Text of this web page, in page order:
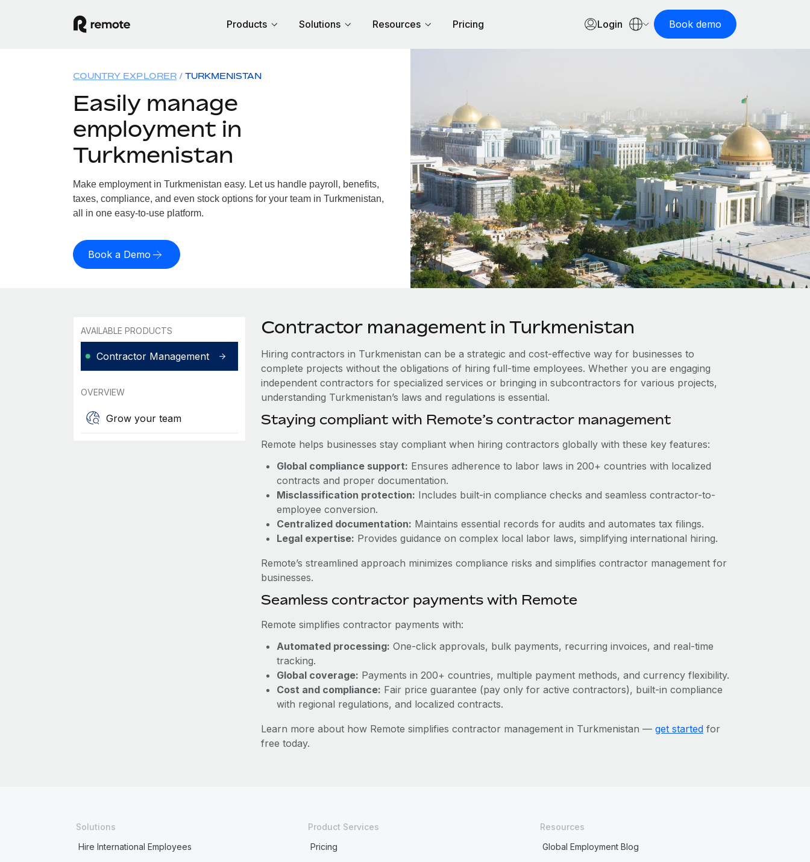
Products Solutions Resources Pricing Login Book demo
COUNTRY EXPLORER TURKMENISTAN
Easily manage
employment in
Turkmenistan
Make employment in Turkmenistan easy. Let us handle payroll, benefits,
taxes, compliance, and even stock options for your team in Turkmenistan,
all in one easy-to-use platform.
Book a Demo
AVAILABLE PRODUCTS
Contractor Management
OVERVIEW
Grow your team
Contractor management in Turkmenistan
Hiring contractors in Turkmenistan can be a strategic and cost-effective way for businesses to
complete projects without the obligations of hiring full-time employees. Whether you are engaging
independent contractors for specialized services or bringing in subcontractors for various projects,
understanding Turkmenistan’s laws and regulations is essential.
Staying compliant with Remote’s contractor management
Remote helps businesses stay compliant when hiring contractors globally with these key features:
Global compliance support: Ensures adherence to labor laws in 200+ countries with localized
contracts and proper documentation.
Misclassification protection: Includes built-in compliance checks and seamless contractor-to-
employee conversion.
Centralized documentation: Maintains essential records for audits and automates tax filings.
Legal expertise: Provides guidance on complex local labor laws, simplifying international hiring.
Remote’s streamlined approach minimizes compliance risks and simplifies contractor management for
businesses.
Seamless contractor payments with Remote
Remote simplifies contractor payments with:
Automated processing: One-click approvals, bulk payments, recurring invoices, and real-time
tracking.
Global coverage: Payments in 200+ countries, multiple payment methods, and currency flexibility.
Cost and compliance: Fair price guarantee (pay only for active contractors), built-in compliance
with regional regulations, and localized contracts.
Learn more about how Remote simplifies contractor management in Turkmenistan — get startedfor
free today.
Solutions
Hire International Employees
Product Services
Pricing
Resources
Global Employment Blog